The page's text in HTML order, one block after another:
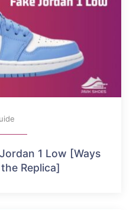
1 Low [Ways
Replica]